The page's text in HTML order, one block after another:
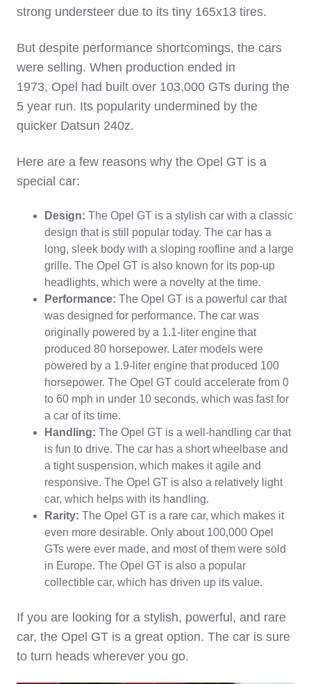
strong understeer due to its tiny 165x13 tires.
But despite performance shortcomings, the cars
were selling. When production ended in
1973, Opel had built over 103,000 GTs during the
5 year run. Its popularity undermined by the
quicker Datsun 240z.
Here are a few reasons why the Opel GT is a
special car:
Design: The Opel GT is a stylish car with a classic
design that is still popular today. The car has a
long, sleek body with a sloping roofline and a large
grille. The Opel GT is also known for its pop-up
headlights, which were a novelty at the time.
Performance: The Opel GT is a powerful car that
was designed for performance. The car was
originally powered by a 1.1-liter engine that
produced 80 horsepower. Later models were
powered by a 1.9-liter engine that produced 100
horsepower. The Opel GT could accelerate from 0
to 60 mph in under 10 seconds, which was fast for
a car of its time.
Handling: The Opel GT is a well-handling car that
is fun to drive. The car has a short wheelbase and
a tight suspension, which makes it agile and
responsive. The Opel GT is also a relatively light
car, which helps with its handling.
Rarity: The Opel GT is a rare car, which makes it
even more desirable. Only about 100,000 Opel
GTs were ever made, and most of them were sold
in Europe. The Opel GT is also a popular
collectible car, which has driven up its value.
If you are looking for a stylish, powerful, and rare
car, the Opel GT is a great option. The car is sure
to turn heads wherever you go.